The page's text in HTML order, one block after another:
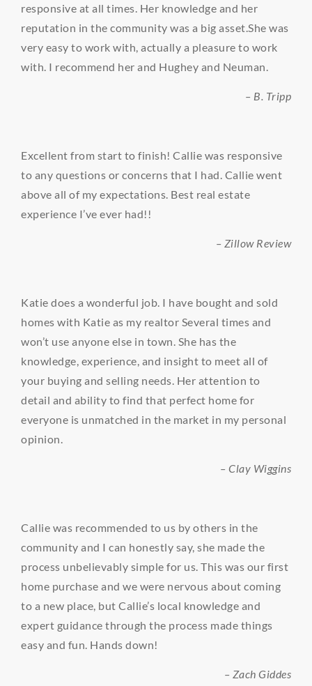
responsive at all times. Her knowledge and her
reputation in the community was a big asset.She was
very easy to work with, actually a pleasure to work
with. I recommend her and Hughey and Neuman.
– B. Tripp
Excellent from start to finish! Callie was responsive
to any questions or concerns that I had. Callie went
above all of my expectations. Best real estate
experience I’ve ever had!!
– Zillow Review
Katie does a wonderful job. I have bought and sold
homes with Katie as my realtor Several times and
won’t use anyone else in town. She has the
knowledge, experience, and insight to meet all of
your buying and selling needs. Her attention to
detail and ability to find that perfect home for
everyone is unmatched in the market in my personal
opinion.
– Clay Wiggins
Callie was recommended to us by others in the
community and I can honestly say, she made the
process unbelievably simple for us. This was our first
home purchase and we were nervous about coming
to a new place, but Callie’s local knowledge and
expert guidance through the process made things
easy and fun. Hands down!
– Zach Giddes